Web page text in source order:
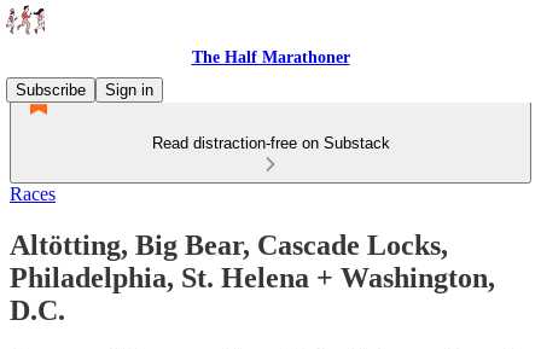
The Half Marathoner
Subscribe
Sign in
Read distraction-free on Substack
Races
Altötting, Big Bear, Cascade Locks,
Philadelphia, St. Helena + Washington,
D.C.